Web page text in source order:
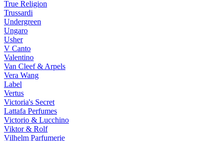
True Religion
Trussardi
Undergreen
Ungaro
Usher
V Canto
Valentino
Van Cleef & Arpels
Vera Wang
Label
Vertus
Victoria's Secret
Lattafa Perfumes
Victorio & Lucchino
Viktor & Rolf
Vilhelm Parfumerie